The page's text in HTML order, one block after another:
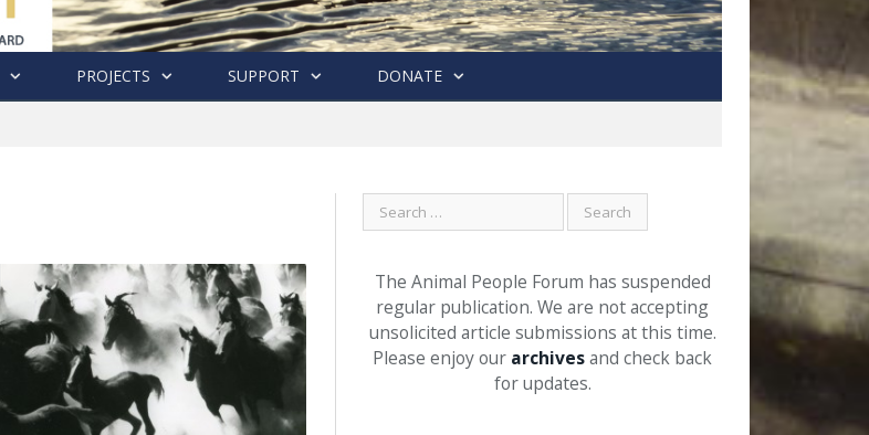
PROJECTS SUPPORT DONATE
The Animal People Forum has suspended
regular publication. We are not accepting
unsolicited article submissions at this time.
Please enjoy our archivesand check back
for updates.